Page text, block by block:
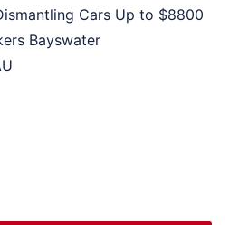
Cars Up to $8800
Bayswater